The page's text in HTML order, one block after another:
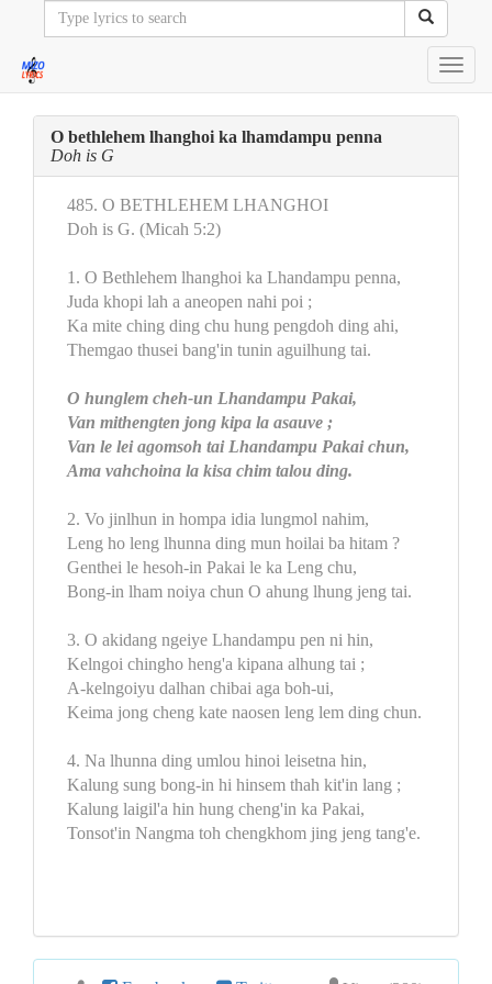
O bethlehem lhanghoi ka lhamdampu penna
Doh is G
485. O BETHLEHEM LHANGHOI
Doh is G. (Micah 5:2)
1. O Bethlehem lhanghoi ka Lhandampu penna,
Juda khopi lah a aneopen nahi poi ;
Ka mite ching ding chu hung pengdoh ding ahi,
Themgao thusei bang'in tunin aguilhung tai.
O hunglem cheh-un Lhandampu Pakai,
Van mithengten jong kipa la asauve ;
Van le lei agomsoh tai Lhandampu Pakai chun,
Ama vahchoina la kisa chim talou ding.
2. Vo jinlhun in hompa idia lungmol nahim,
Leng ho leng lhunna ding mun hoilai ba hitam ?
Genthei le hesoh-in Pakai le ka Leng chu,
Bong-in lham noiya chun O ahung lhung jeng tai.
3. O akidang ngeiye Lhandampu pen ni hin,
Kelngoi chingho heng'a kipana alhung tai ;
A-kelngoiyu dalhan chibai aga boh-ui,
Keima jong cheng kate naosen leng lem ding chun.
4. Na lhunna ding umlou hinoi leisetna hin,
Kalung sung bong-in hi hinsem thah kit'in lang ;
Kalung laigil'a hin hung cheng'in ka Pakai,
Tonsot'in Nangma toh chengkhom jing jeng tang'e.